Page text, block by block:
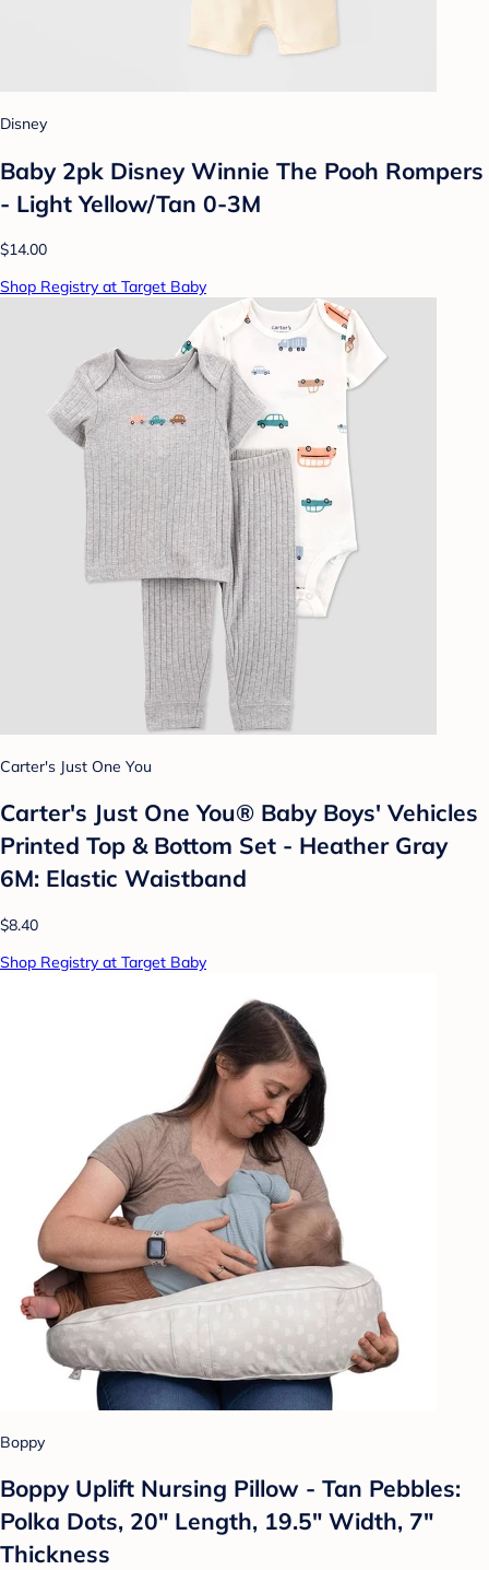
Disney
Baby 2pk Disney Winnie The Pooh Rompers
- Light Yellow/Tan 0-3M
$14.00
Shop Registry at Target Baby
Carter's Just One You
Carter's Just One You®️ Baby Boys' Vehicles
Printed Top & Bottom Set - Heather Gray
6M: Elastic Waistband
$8.40
Shop Registry at Target Baby
Boppy
Boppy Uplift Nursing Pillow - Tan Pebbles:
Polka Dots, 20" Length, 19.5" Width, 7"
Thickness